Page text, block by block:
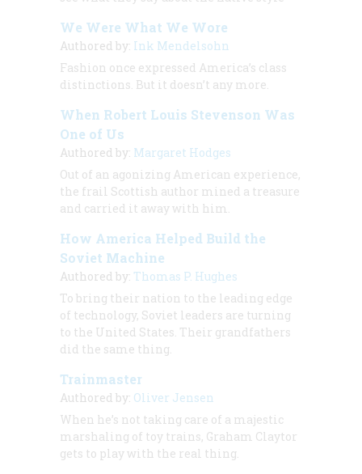
We Were What We Wore
Authored by: Ink Mendelsohn
Fashion once expressed America’s class
distinctions. But it doesn’t any more.
When Robert Louis Stevenson Was
One of Us
Authored by: Margaret Hodges
Out of an agonizing American experience,
the frail Scottish author mined a treasure
and carried it away with him.
How America Helped Build the
Soviet Machine
Authored by: Thomas P. Hughes
To bring their nation to the leading edge
of technology, Soviet leaders are turning
to the United States. Their grandfathers
did the same thing.
Trainmaster
Authored by: Oliver Jensen
When he’s not taking care of a majestic
marshaling of toy trains, Graham Claytor
gets to play with the real thing.